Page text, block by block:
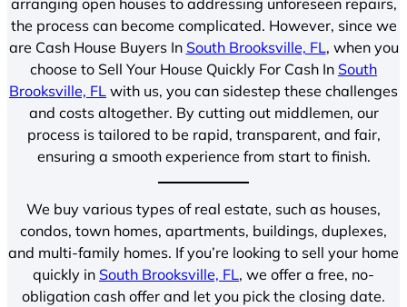
arranging open houses to addressing unforeseen repairs,
the process can become complicated. However, since we
are Cash House Buyers In South Brooksville, FL, when you
choose to Sell Your House Quickly For Cash In South
Brooksville, FL with us, you can sidestep these challenges
and costs altogether. By cutting out middlemen, our
process is tailored to be rapid, transparent, and fair,
ensuring a smooth experience from start to finish.
We buy various types of real estate, such as houses,
condos, town homes, apartments, buildings, duplexes,
and multi-family homes. If you’re looking to sell your home
quickly in South Brooksville, FL, we offer a free, no-
obligation cash offer and let you pick the closing date.